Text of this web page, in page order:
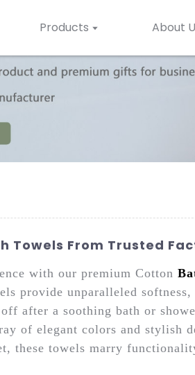
Products About
Towels From Trusted
with our premium Cotton
provide unparalleled
after a soothing bath or
of elegant colors and stylish
these towels marry